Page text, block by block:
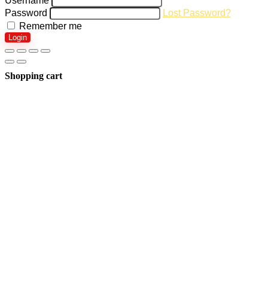
Password
Lost Password?
Remember me
Login
Shopping cart